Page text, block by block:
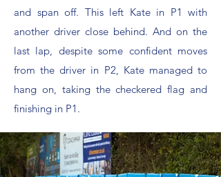
and span off. This left Kate in P1 with
another driver close behind. And on the
last lap, despite some confident moves
from the driver in P2, Kate managed to
hang on, taking the checkered flag and
finishing in P1.